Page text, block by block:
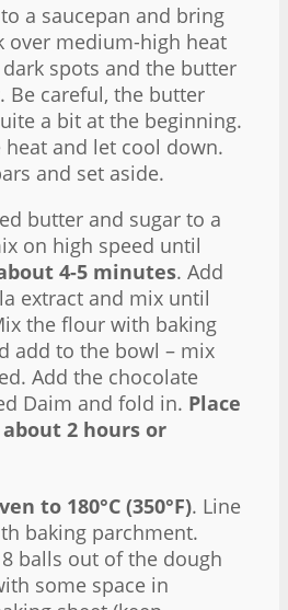
a saucepan and bring
over medium-high heat
spots and the butter
Be careful, the butter
a bit at the beginning.
and let cool down.
and set aside.
butter and sugar to a
on high speed until
4-5 minutes. Add
extract and mix until
the flour with baking
add to the bowl – mix
Add the chocolate
Daim and fold in. Place
2 hours or
to 180°C (350°F). Line
baking parchment.
balls out of the dough
some space in